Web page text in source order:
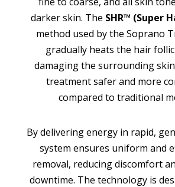
darker skin. The SHR™ (Super
method used by the Soprano
gradually heats the hair
damaging the surrounding
treatment safer and more
compared to traditional
By delivering energy in rapid,
system ensures uniform and
removal, reducing discomfort
downtime. The technology is